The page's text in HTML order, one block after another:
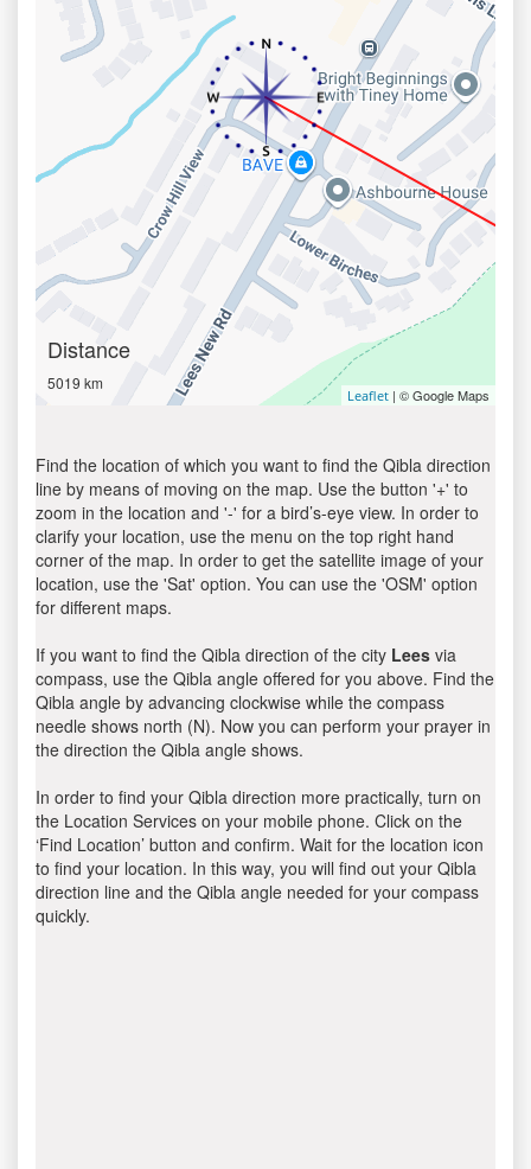
Distance
5019 km
Leaflet | © Google Maps
Find the location of which you want to find the Qibla direction
line by means of moving on the map. Use the button '+' to
zoom in the location and '-' for a bird’s-eye view. In order to
clarify your location, use the menu on the top right hand
corner of the map. In order to get the satellite image of your
location, use the 'Sat' option. You can use the 'OSM' option
for different maps.
If you want to find the Qibla direction of the city Lees via
compass, use the Qibla angle offered for you above. Find the
Qibla angle by advancing clockwise while the compass
needle shows north (N). Now you can perform your prayer in
the direction the Qibla angle shows.
In order to find your Qibla direction more practically, turn on
the Location Services on your mobile phone. Click on the
‘Find Location’ button and confirm. Wait for the location icon
to find your location. In this way, you will find out your Qibla
direction line and the Qibla angle needed for your compass
quickly.